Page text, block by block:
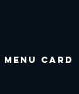
Menu Card